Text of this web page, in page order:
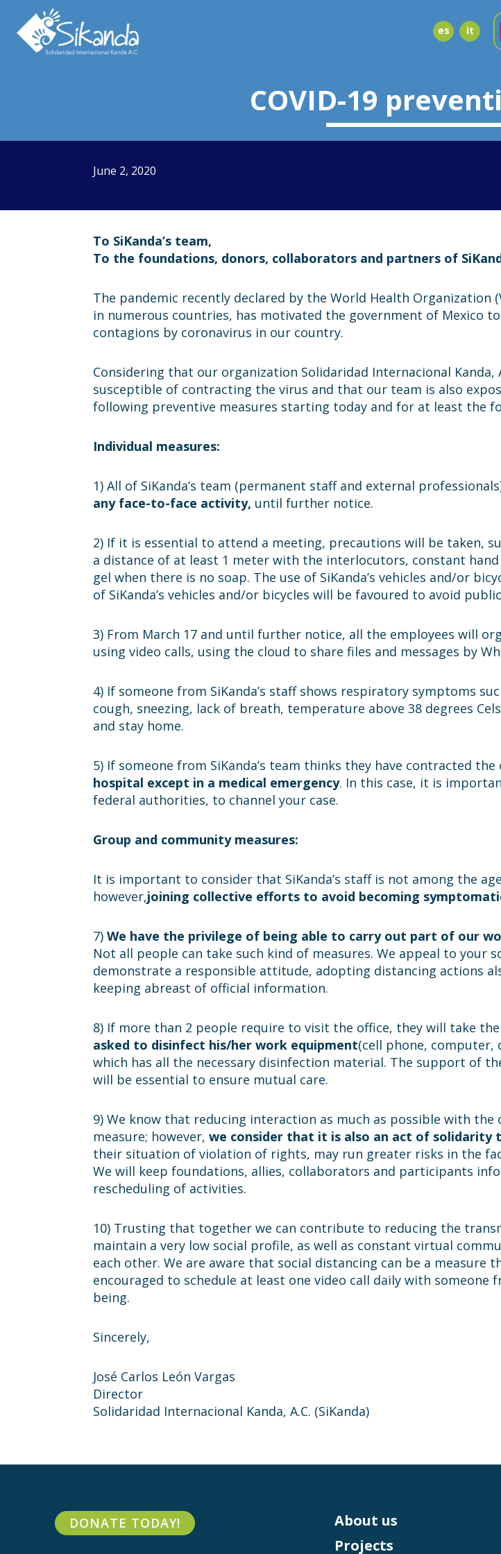
es it
About us
News
Resources
Italy 5×1000
COVID-19
June 2, 2020
To SiKanda’s team,
To the foundations, donors, collaborators and partners of
The pandemic recently declared by the World Health Organization
in numerous countries, has motivated the government of Mexico
contagions by coronavirus in our country.
Considering that our organization Solidaridad Internacional
susceptible of contracting the virus and that our team is also
following preventive measures starting today and for at least the
Individual measures:
1) All of SiKanda’s team (permanent staff and external
any face-to-face activity, until further notice.
2) If it is essential to attend a meeting, precautions will be taken,
a distance of at least 1 meter with the interlocutors, constant
gel when there is no soap. The use of SiKanda’s vehicles and/or
of SiKanda’s vehicles and/or bicycles will be favoured to avoid
3) From March 17 and until further notice, all the employees will
using video calls, using the cloud to share files and messages by
4) If someone from SiKanda’s staff shows respiratory symptoms
cough, sneezing, lack of breath, temperature above 38 degrees
and stay home.
5) If someone from SiKanda’s team thinks they have contracted
hospital except in a medical emergency. In this case, it is
federal authorities, to channel your case.
Group and community measures:
It is important to consider that SiKanda’s staff is not among the
however,joining collective efforts to avoid becoming
7) We have the privilege of being able to carry out part of our
Not all people can take such kind of measures. We appeal to
demonstrate a responsible attitude, adopting distancing actions
keeping abreast of official information.
8) If more than 2 people require to visit the office, they will take
asked to disinfect his/her work equipment(cell phone, computer,
which has all the necessary disinfection material. The support of
will be essential to ensure mutual care.
9) We know that reducing interaction as much as possible with
measure; however, we consider that it is also an act of
their situation of violation of rights, may run greater risks in the
We will keep foundations, allies, collaborators and participants
rescheduling of activities.
10) Trusting that together we can contribute to reducing the
maintain a very low social profile, as well as constant virtual
each other. We are aware that social distancing can be a
encouraged to schedule at least one video call daily with
being.
Sincerely,
José Carlos León Vargas
Director
Solidaridad Internacional Kanda, A.C. (SiKanda)
DONATE TODAY!
About us
Projects